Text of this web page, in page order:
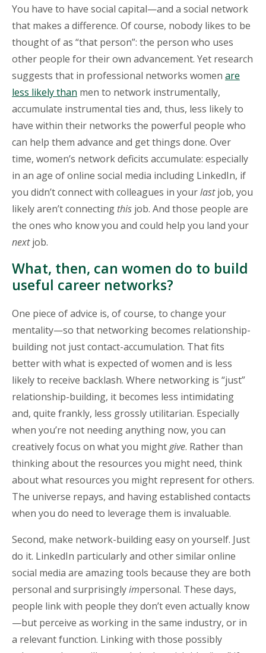
You have to have social capital—and a social network
that makes a difference. Of course, nobody likes to be
thought of as “that person”: the person who uses
other people for their own advancement. Yet research
suggests that in professional networks women are
less likely than men to network instrumentally,
accumulate instrumental ties and, thus, less likely to
have within their networks the powerful people who
can help them advance and get things done. Over
time, women’s network deficits accumulate: especially
in an age of online social media including LinkedIn, if
you didn’t connect with colleagues in yourlastjob, you
likely aren’t connecting this job. And those people are
the ones who know you and could help you land your
nextjob.
What, then, can women do to build
useful career networks?
One piece of advice is, of course, to change your
mentality—so that networking becomes relationship-
building not just contact-accumulation. That fits
better with what is expected of women and is less
likely to receive backlash. Where networking is “just”
relationship-building, it becomes less intimidating
and, quite frankly, less grossly utilitarian. Especially
when you’re not needing anything now, you can
creatively focus on what you mightgive. Rather than
thinking about the resources you might need, think
about what resources you might represent for others.
The universe repays, and having established contacts
when you do need to leverage them is invaluable.
Second, make network-building easy on yourself. Just
do it. LinkedIn particularly and other similar online
social media are amazing tools because they are both
personal and surprisinglyimpersonal. These days,
people link with people they don’t even actually know
—but perceive as working in the same industry, or in
a relevant function. Linking with those possibly